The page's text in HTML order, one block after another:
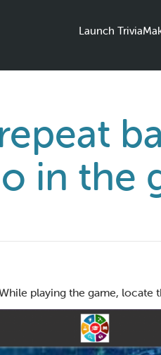
Launch
in the
playing the game,